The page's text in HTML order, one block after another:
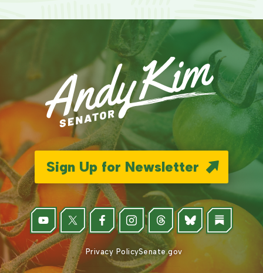
Sign Up for Newsletter
Privacy PolicySenate.gov